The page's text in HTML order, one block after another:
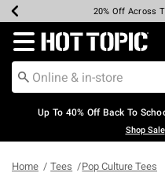
Earn Hot Cash
20% Off Across
Up To 50% Off
Up To 60% Off
Free Pickup
Free Shipping
Redirect to Hot Topic
Up To 40% Off Back To
Shop Sale
Home Tees Pop Culture Tees